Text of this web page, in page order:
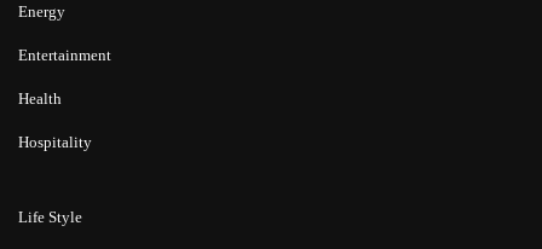
Energy
Entertainment
Health
Hospitality
Life Style